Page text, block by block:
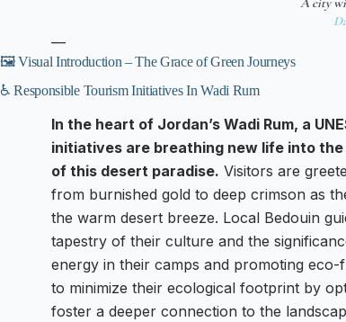
—
🖼️ Visual Introduction – The Grace of Green Journeys
♿ Responsible Tourism Initiatives In Wadi Rum
In the heart of Jordan’s Wadi Rum, a
initiatives are breathing new life into
of this desert paradise. Visitors are
from burnished gold to deep crimson as
the warm desert breeze. Local Bedouin
tapestry of their culture and the
energy in their camps and promoting
to minimize their ecological footprint by
foster a deeper connection to the